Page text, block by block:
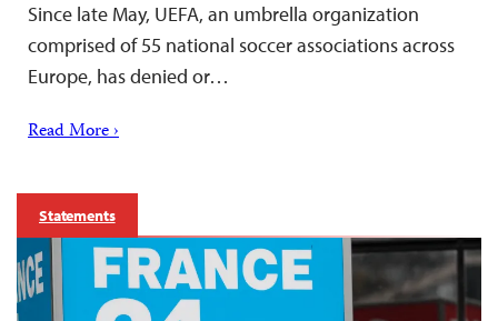
Since late May, UEFA, an umbrella organization
comprised of 55 national soccer associations across
Europe, has denied or…
Read More ›
Statements